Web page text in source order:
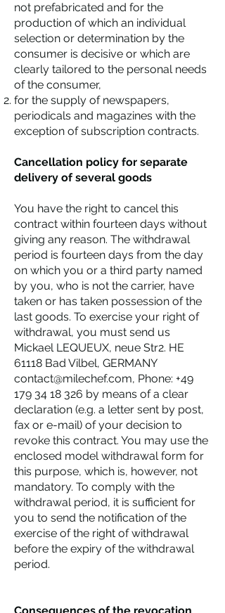
not prefabricated and for the
production of which an individual
selection or determination by the
consumer is decisive or which are
clearly tailored to the personal needs
of the consumer,
for the supply of newspapers,
periodicals and magazines with the
exception of subscription contracts.
Cancellation policy for separate
delivery of several goods
You have the right to cancel this
contract within fourteen days without
giving any reason. The withdrawal
period is fourteen days from the day
on which you or a third party named
by you, who is not the carrier, have
taken or has taken possession of the
last goods. To exercise your right of
withdrawal, you must send us
Mickael LEQUEUX, neue Str2. HE
61118 Bad Vilbel, GERMANY
contact@milechef.com, Phone: +49
179 34 18 326 by means of a clear
declaration (e.g. a letter sent by post,
fax or e-mail) of your decision to
revoke this contract. You may use the
enclosed model withdrawal form for
this purpose, which is, however, not
mandatory. To comply with the
withdrawal period, it is sufficient for
you to send the notification of the
exercise of the right of withdrawal
before the expiry of the withdrawal
period.